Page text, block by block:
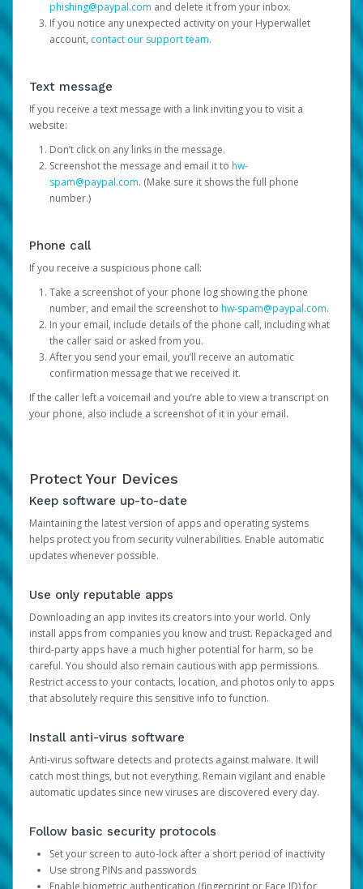
phishing@paypal.com and delete it from your inbox.
If you notice any unexpected activity on your Hyperwallet
account, contact our support team.
Text message
If you receive a text message with a link inviting you to visit a
website:
Don’t click on any links in the message.
Screenshot the message and email it to hw-
spam@paypal.com. (Make sure it shows the full phone
number.)
Phone call
If you receive a suspicious phone call:
Take a screenshot of your phone log showing the phone
number, and email the screenshot to hw-spam@paypal.com.
In your email, include details of the phone call, including what
the caller said or asked from you.
After you send your email, you’ll receive an automatic
confirmation message that we received it.
If the caller left a voicemail and you’re able to view a transcript on
your phone, also include a screenshot of it in your email.
Protect Your Devices
Keep software up-to-date
Maintaining the latest version of apps and operating systems
helps protect you from security vulnerabilities. Enable automatic
updates whenever possible.
Use only reputable apps
Downloading an app invites its creators into your world. Only
install apps from companies you know and trust. Repackaged and
third-party apps have a much higher potential for harm, so be
careful. You should also remain cautious with app permissions.
Restrict access to your contacts, location, and photos only to apps
that absolutely require this sensitive info to function.
Install anti-virus software
Anti-virus software detects and protects against malware. It will
catch most things, but not everything. Remain vigilant and enable
automatic updates since new viruses are discovered every day.
Follow basic security protocols
Set your screen to auto-lock after a short period of inactivity
Use strong PINs and passwords
Enable biometric authentication (fingerprint or Face ID) for